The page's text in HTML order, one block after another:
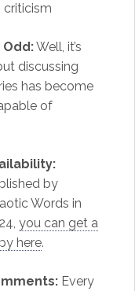
Odd:Well, it’s
discussing
has become
of
by
Words in
you can get a
here.
Every